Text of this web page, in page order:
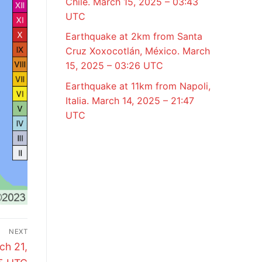
NEXT
21,
UTC
Earthquake at 2km from Santa
Cruz Xoxocotlán, México. March
15, 2025 – 03:26 UTC
Earthquake at 11km from Napoli,
Italia. March 14, 2025 – 21:47
UTC